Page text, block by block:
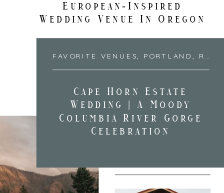
European-Inspired
Wedding Venue In Oregon
Cape Horn Estate
Wedding | A Moody
Columbia River Gorge
Celebration
FAVORITE VENUES, PORTLAND , RECENT DESTINATIONS